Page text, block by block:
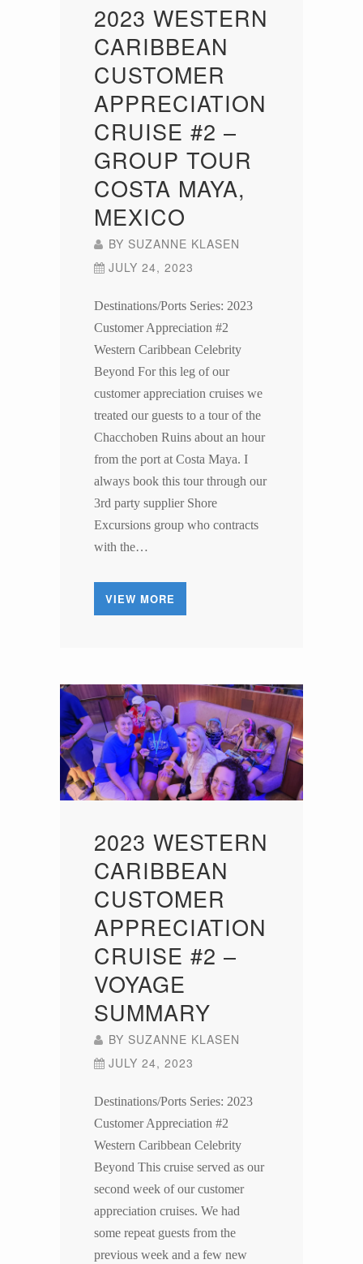
2023 WESTERN
CARIBBEAN
CUSTOMER
APPRECIATION
CRUISE #2 –
GROUP TOUR
COSTA MAYA,
MEXICO
BY SUZANNE KLASEN
JULY 24, 2023
Destinations/Ports Series: 2023
Customer Appreciation #2
Western Caribbean Celebrity
Beyond For this leg of our
customer appreciation cruises we
treated our guests to a tour of the
Chacchoben Ruins about an hour
from the port at Costa Maya. I
always book this tour through our
3rd party supplier Shore
Excursions group who contracts
with the…
VIEW MORE
2023 WESTERN
CARIBBEAN
CUSTOMER
APPRECIATION
CRUISE #2 –
VOYAGE
SUMMARY
BY SUZANNE KLASEN
JULY 24, 2023
Destinations/Ports Series: 2023
Customer Appreciation #2
Western Caribbean Celebrity
Beyond This cruise served as our
second week of our customer
appreciation cruises. We had
some repeat guests from the
previous week and a few new